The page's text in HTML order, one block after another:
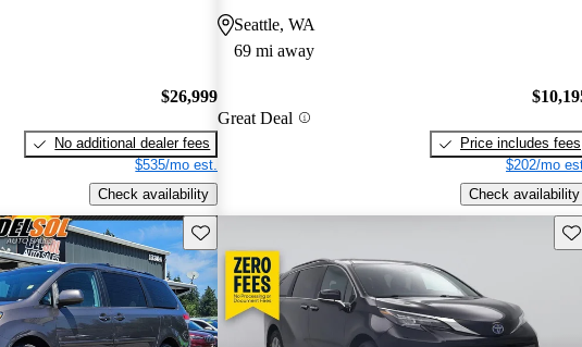
$26,999
No additional dealer fees
$535/mo est.
Check availability
Seattle, WA
69 mi away
Great Deal
Price includes fees
$202/mo
Check availability
Save this listing